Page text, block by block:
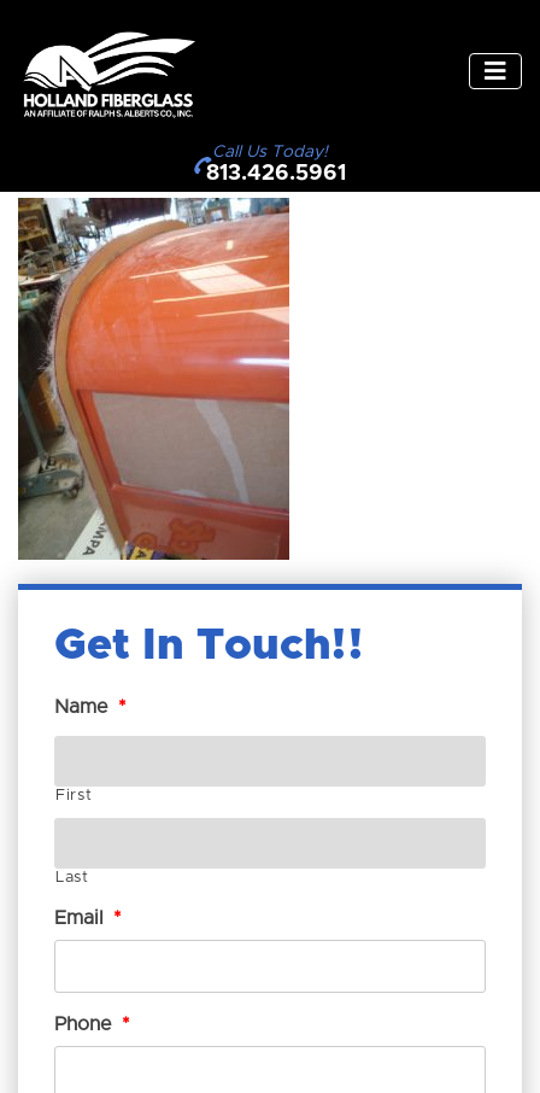
Call Us Today!
813.426.5961
Get In Touch!
Name *
First
Last
Email *
Phone *